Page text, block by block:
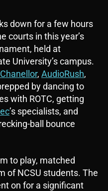
down for a few hours
courts in this year’s
held at
University’s campus.
, AudioRush,
by dancing to
with ROTC, getting
’s specialists, and
ball bounce
to play, matched
of NCSU students. The
on for a significant